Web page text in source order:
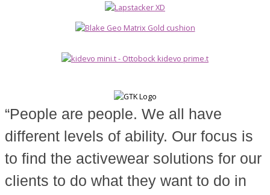
“People are people. We all have
different levels of ability. Our focus is
to find the activewear solutions for our
clients to do what they want to do in